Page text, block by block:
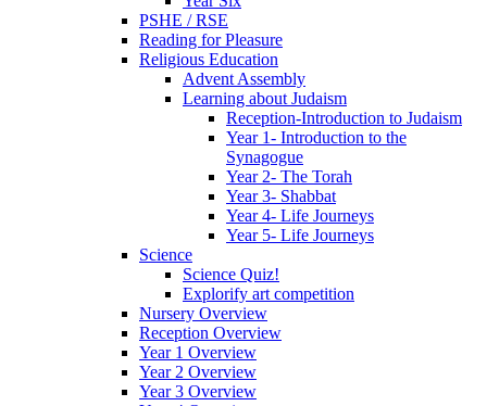
PSHE / RSE
Reading for Pleasure
Religious Education
Advent Assembly
Learning about Judaism
Reception-Introduction to Judaism
Year 1- Introduction to the
Synagogue
Year 2- The Torah
Year 3- Shabbat
Year 4- Life Journeys
Year 5- Life Journeys
Science
Science Quiz!
Explorify art competition
Nursery Overview
Reception Overview
Year 1 Overview
Year 2 Overview
Year 3 Overview